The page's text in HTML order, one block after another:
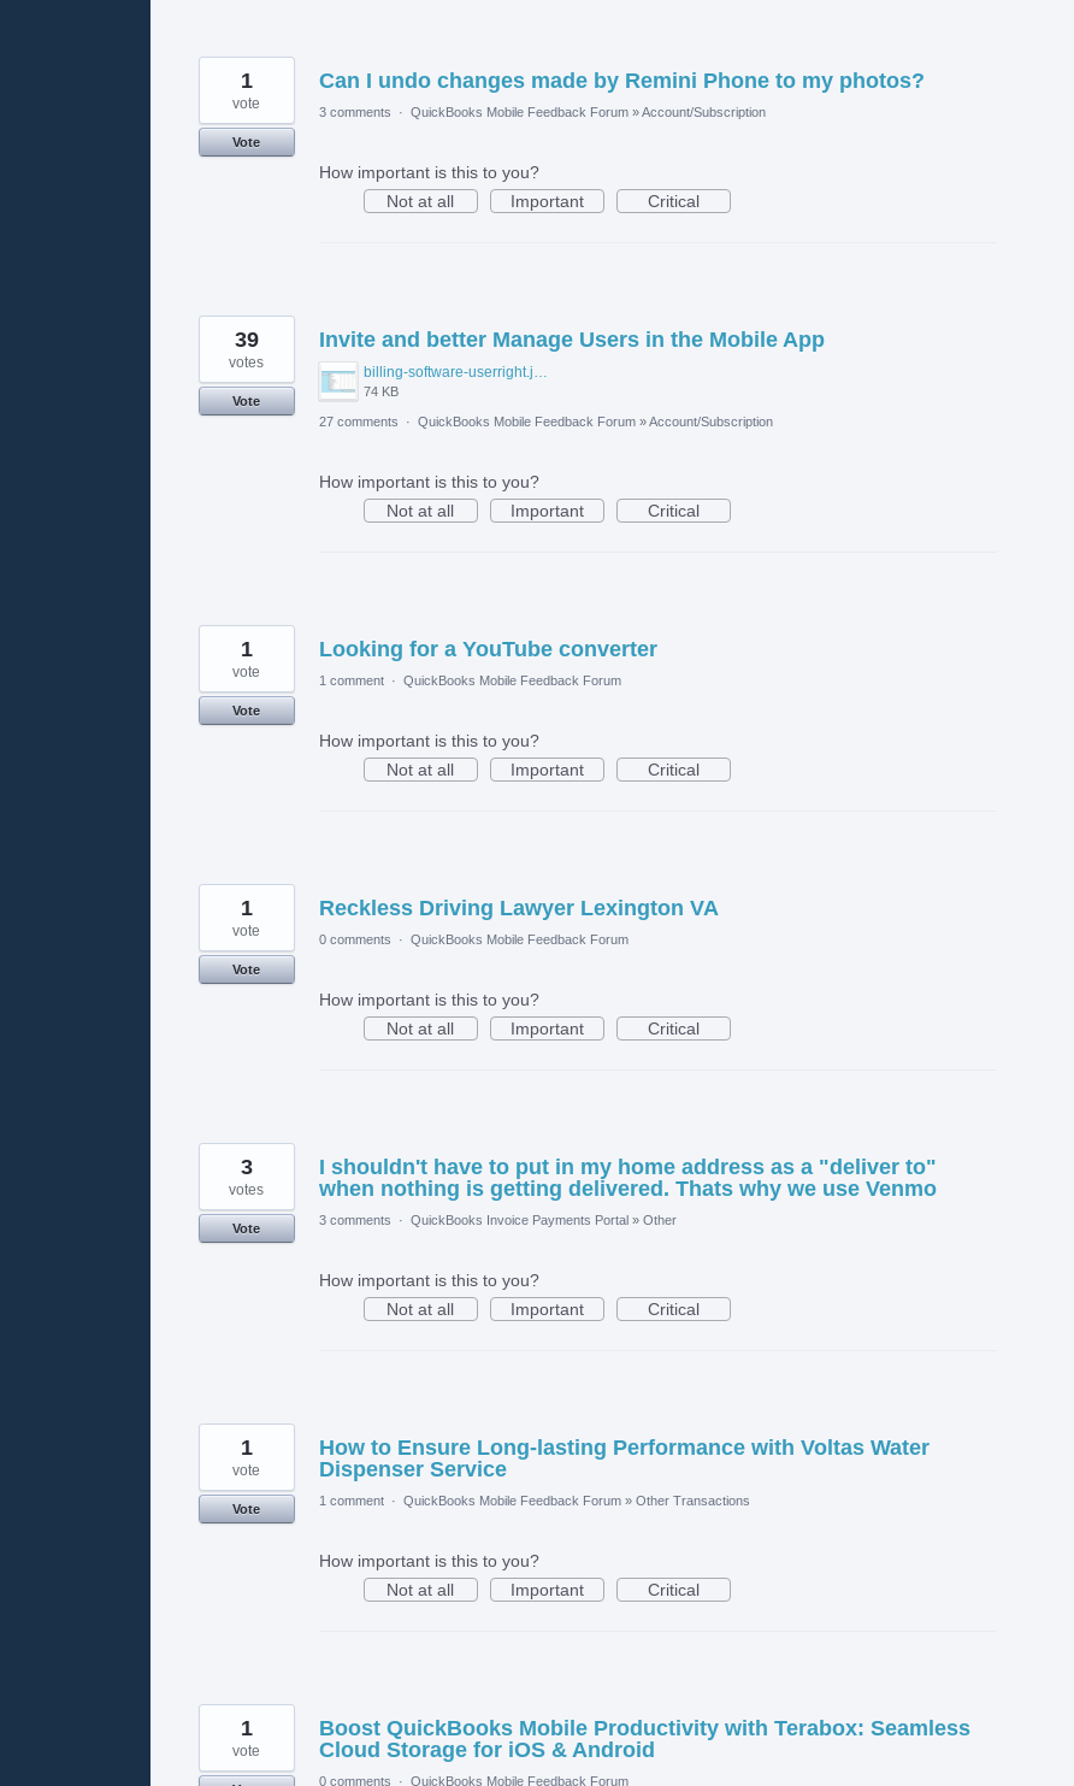
Can I undo changes made by Remini Phone to my photos?
1
vote
Vote
3 comments · QuickBooks Mobile Feedback Forum » Account/Subscription
How important is this to you?
Not at all
Important Critical
Invite and better Manage Users in the Mobile App
74 KB
39
votes
Vote
27 comments
· QuickBooks Mobile Feedback Forum » Account/Subscription
How important is this to you?
Not at all
Important Critical
Looking for a YouTube converter
1
vote
Vote
1 comment · QuickBooks Mobile Feedback Forum
How important is this to you?
Not at all
Important Critical
Reckless Driving Lawyer Lexington VA
1
vote
Vote
0 comments · QuickBooks Mobile Feedback Forum
How important is this to you?
Not at all
Important Critical
I shouldn't have to put in my home address as a "deliver to"
when nothing is getting delivered. Thats why we use Venmo
3
votes
Vote
3 comments · QuickBooks Invoice Payments Portal » Other
How important is this to you?
Not at all
Important Critical
How to Ensure Long-lasting Performance with Voltas Water
Dispenser Service
1
vote
Vote
1 comment · QuickBooks Mobile Feedback Forum » Other Transactions
How important is this to you?
Not at all
Important Critical
Boost QuickBooks Mobile Productivity with Terabox: Seamless
Cloud Storage for iOS & Android
1
vote
0 comments · QuickBooks Mobile Feedback Forum